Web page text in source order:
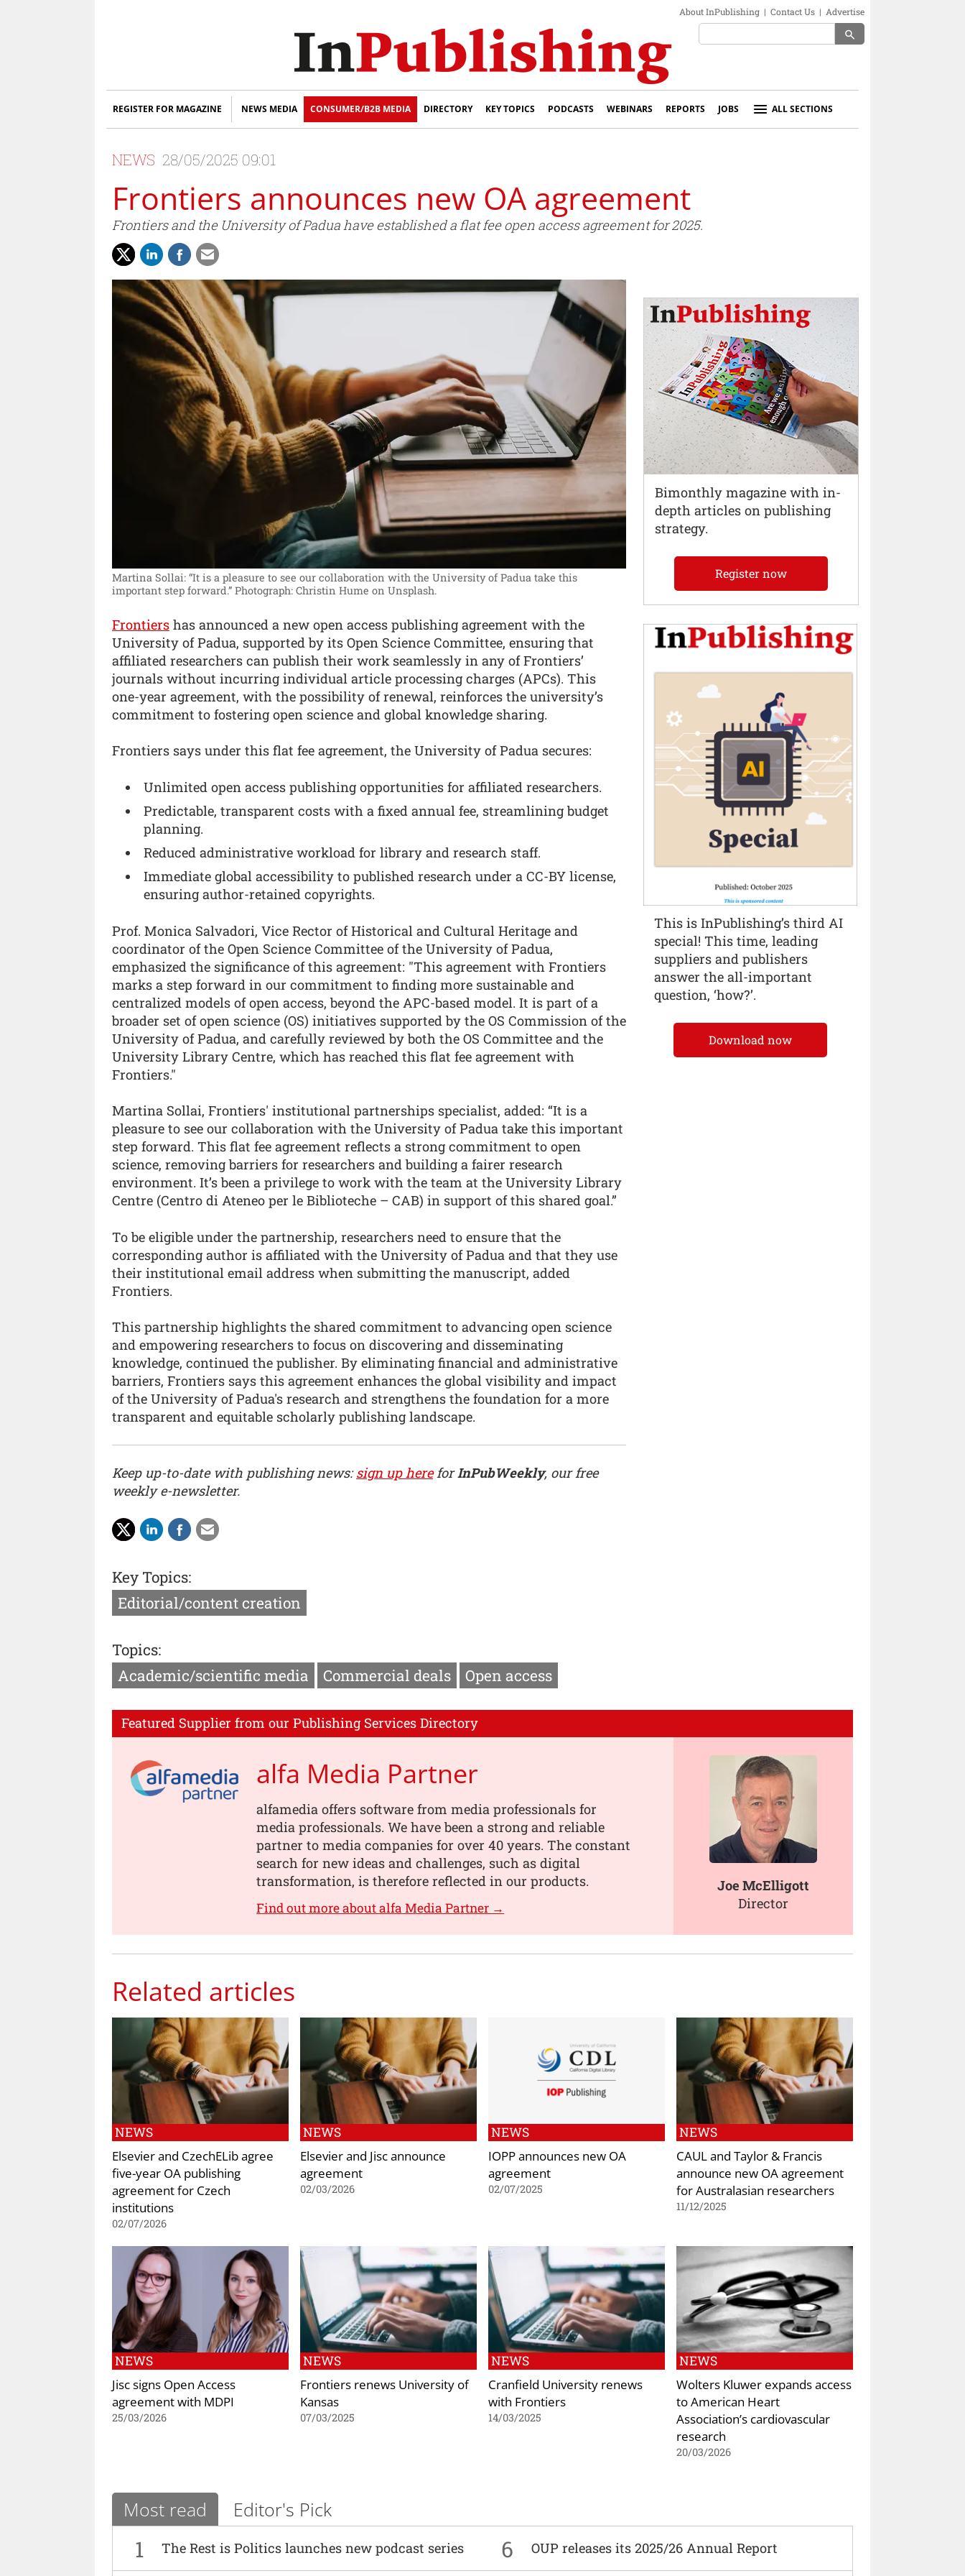
About InPublishing | Contact Us | Advertise
search
REGISTER FOR MAGAZINE NEWS MEDIA CONSUMER/B2B MEDIA DIRECTORY KEY TOPICS PODCASTS WEBINARS REPORTS JOBS ALL SECTIONS
NEWS 28/05/2025 09:01
Frontiers announces new OA agreement
Frontiers and the University of Padua have established a flat fee open access agreement for 2025.
Martina Sollai: “It is a pleasure to see our collaboration with the University of Padua take this
important step forward.” Photograph: Christin Hume on Unsplash.
Frontiers has announced a new open access publishing agreement with the
University of Padua, supported by its Open Science Committee, ensuring that
affiliated researchers can publish their work seamlessly in any of Frontiers’
journals without incurring individual article processing charges (APCs). This
one-year agreement, with the possibility of renewal, reinforces the university’s
commitment to fostering open science and global knowledge sharing.
Frontiers says under this flat fee agreement, the University of Padua secures:
Unlimited open access publishing opportunities for affiliated researchers.
Predictable, transparent costs with a fixed annual fee, streamlining budget
planning.
Reduced administrative workload for library and research staff.
Immediate global accessibility to published research under a CC-BY license,
ensuring author-retained copyrights.
Prof. Monica Salvadori, Vice Rector of Historical and Cultural Heritage and
coordinator of the Open Science Committee of the University of Padua,
emphasized the significance of this agreement: "This agreement with Frontiers
marks a step forward in our commitment to finding more sustainable and
centralized models of open access, beyond the APC-based model. It is part of a
broader set of open science (OS) initiatives supported by the OS Commission of the
University of Padua, and carefully reviewed by both the OS Committee and the
University Library Centre, which has reached this flat fee agreement with
Frontiers."
Martina Sollai, Frontiers' institutional partnerships specialist, added: “It is a
pleasure to see our collaboration with the University of Padua take this important
step forward. This flat fee agreement reflects a strong commitment to open
science, removing barriers for researchers and building a fairer research
environment. It’s been a privilege to work with the team at the University Library
Centre (Centro di Ateneo per le Biblioteche – CAB) in support of this shared goal.”
To be eligible under the partnership, researchers need to ensure that the
corresponding author is affiliated with the University of Padua and that they use
their institutional email address when submitting the manuscript, added
Frontiers.
This partnership highlights the shared commitment to advancing open science
and empowering researchers to focus on discovering and disseminating
knowledge, continued the publisher. By eliminating financial and administrative
barriers, Frontiers says this agreement enhances the global visibility and impact
of the University of Padua's research and strengthens the foundation for a more
transparent and equitable scholarly publishing landscape.
Keep up-to-date with publishing news:sign up hereforInPubWeekly, our free
weekly e-newsletter.
Key Topics:
Editorial/content creation
Topics:
Academic/scientific media
Commercial deals Open access
Featured Supplier from our Publishing Services Directory
alfa Media Partner
alfamedia offers software from media professionals for
media professionals. We have been a strong and reliable
partner to media companies for over 40 years. The constant
search for new ideas and challenges, such as digital
transformation, is therefore reflected in our products.
Find out more about alfa Media Partner →
Joe McElligott
Director
Related articles
NEWS
Elsevier and CzechELib agree
five-year OA publishing
agreement for Czech
institutions
02/07/2026
NEWS
Elsevier and Jisc announce
agreement
02/03/2026
NEWS
IOPP announces new OA
agreement
02/07/2025
NEWS
CAUL and Taylor & Francis
announce new OA agreement
for Australasian researchers
11/12/2025
NEWS
Jisc signs Open Access
agreement with MDPI
25/03/2026
NEWS
Frontiers renews University of
Kansas
07/03/2025
NEWS
Cranfield University renews
with Frontiers
14/03/2025
NEWS
Wolters Kluwer expands access
to American Heart
Association’s cardiovascular
research
20/03/2026
Most read Editor's Pick
1 The Rest is Politics launches new podcast series 6 OUP releases its 2025/26 Annual Report
Bimonthly magazine with in-
depth articles on publishing
strategy.
Register now
This is InPublishing’s third AI
special! This time, leading
suppliers and publishers
answer the all-important
question, ‘how?’.
Download now